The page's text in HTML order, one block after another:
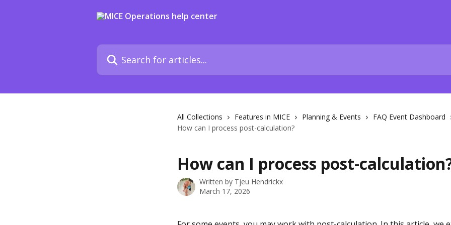
Search for articles...
All Collections Features in MICE Planning & Events
FAQ Event Dashboard
How can I process post-calculation?
How can I process post-
Written by Tjeu Hendrickx
March 17, 2026